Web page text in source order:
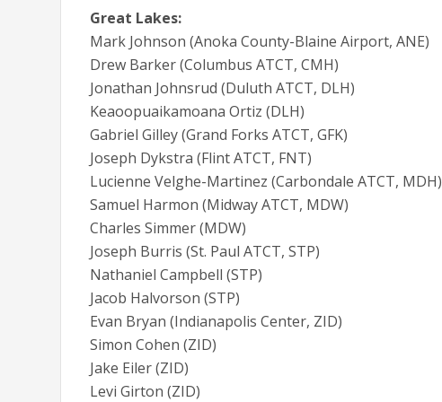
Great Lakes:
Mark Johnson (Anoka County-Blaine Airport, ANE)
Drew Barker (Columbus ATCT, CMH)
Jonathan Johnsrud (Duluth ATCT, DLH)
Keaoopuaikamoana Ortiz (DLH)
Gabriel Gilley (Grand Forks ATCT, GFK)
Joseph Dykstra (Flint ATCT, FNT)
Lucienne Velghe-Martinez (Carbondale ATCT, MDH)
Samuel Harmon (Midway ATCT, MDW)
Charles Simmer (MDW)
Joseph Burris (St. Paul ATCT, STP)
Nathaniel Campbell (STP)
Jacob Halvorson (STP)
Evan Bryan (Indianapolis Center, ZID)
Simon Cohen (ZID)
Jake Eiler (ZID)
Levi Girton (ZID)